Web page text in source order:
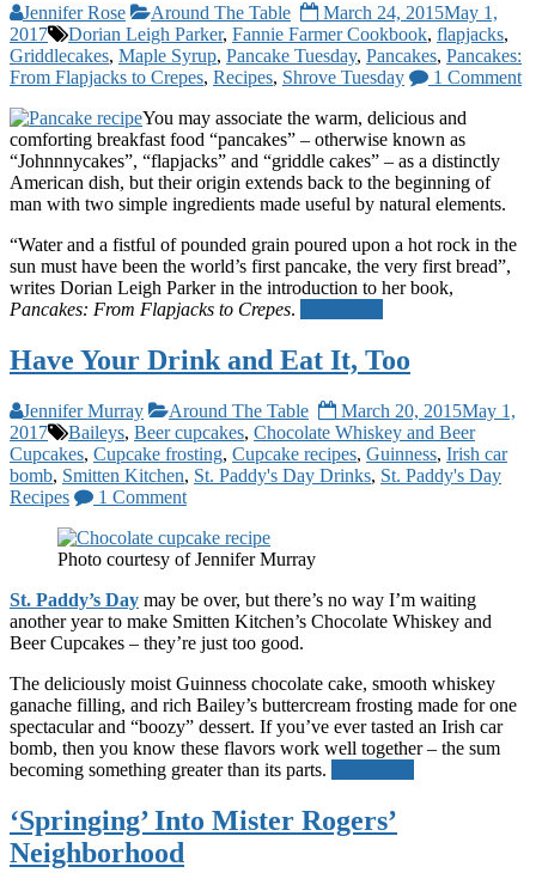
Jennifer Rose Around The Table March 24, 2015May 1,
2017
Dorian Leigh Parker, Fannie Farmer Cookbook, flapjacks,
Griddlecakes, Maple Syrup, Pancake Tuesday, Pancakes, Pancakes:
From Flapjacks to Crepes, Recipes, Shrove Tuesday
1 Comment
You may associate the warm, delicious and
comforting breakfast food “pancakes” – otherwise known as
“Johnnnycakes”, “flapjacks” and “griddle cakes” – as a distinctly
American dish, but their origin extends back to the beginning of
man with two simple ingredients made useful by natural elements.
“Water and a fistful of pounded grain poured upon a hot rock in the
sun must have been the world’s first pancake, the very first bread”,
writes Dorian Leigh Parker in the introduction to her book,
Pancakes: From Flapjacks to Crepes.
Have Your Drink and Eat It, Too
Jennifer Murray Around The Table March 20, 2015May 1,
2017
Baileys, Beer cupcakes, Chocolate Whiskey and Beer
Cupcakes, Cupcake frosting, Cupcake recipes, Guinness, Irish car
bomb, Smitten Kitchen, St. Paddy's Day Drinks, St. Paddy's Day
Recipes
1 Comment
Photo courtesy of Jennifer Murray
St. Paddy’s Day may be over, but there’s no way I’m waiting
another year to make Smitten Kitchen’s Chocolate Whiskey and
Beer Cupcakes – they’re just too good.
The deliciously moist Guinness chocolate cake, smooth whiskey
ganache filling, and rich Bailey’s buttercream frosting made for one
spectacular and “boozy” dessert. If you’ve ever tasted an Irish car
bomb, then you know these flavors work well together – the sum
becoming something greater than its parts.
‘Springing’ Into Mister Rogers’
Neighborhood